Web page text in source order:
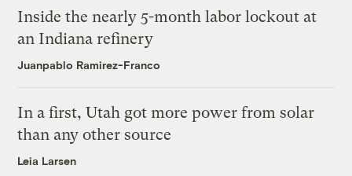
Inside the nearly 5-month labor lockout at
an Indiana refinery
Juanpablo Ramirez-Franco
In a first, Utah got more power from solar
than any other source
Leia Larsen